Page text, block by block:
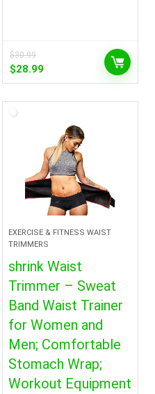
$30.99
Original
price
$30.99.
$28.99Current
price
EXERCISE & FITNESS WAIST
TRIMMERS
shrink Waist
Trimmer – Sweat
Band Waist Trainer
for Women and
Men; Comfortable
Stomach Wrap;
Workout Equipment